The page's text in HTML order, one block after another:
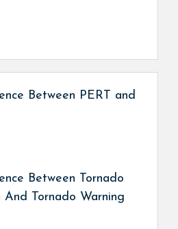
Between PERT and
Between Tornado
And Tornado Warning